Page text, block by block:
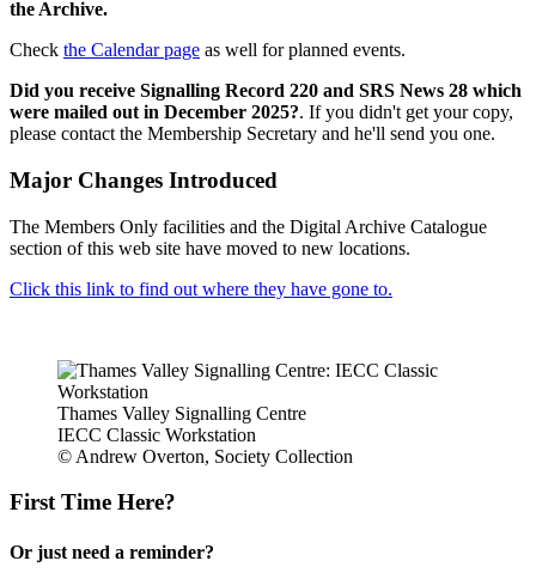
the Archive.
Check the Calendar page as well for planned events.
Did you receive Signalling Record 220 and SRS News 28 which
were mailed out in December 2025?. If you didn't get your copy,
please contact the Membership Secretary and he'll send you one.
Major Changes Introduced
The Members Only facilities and the Digital Archive Catalogue
section of this web site have moved to new locations.
Click this link to find out where they have gone to.
Thames Valley Signalling Centre
IECC Classic Workstation
© Andrew Overton, Society Collection
First Time Here?
Or just need a reminder?